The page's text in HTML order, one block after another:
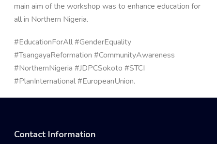
main aim of the workshop was to enhance education for
all in Northern Nigeria.
#EducationForAll #GenderEquality
#TsangayaReformation #CommunityAwareness
#NorthernNigeria #JDPCSokoto #STCI
#PlanInternational #EuropeanUnion.
Contact Information